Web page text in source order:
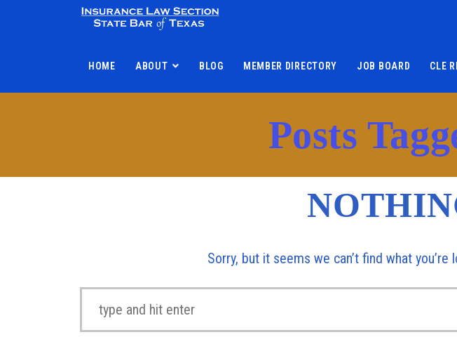
HOME ABOUT BLOG MEMBER DIRECTORY JOB BOARD CLE
Posts
Sorry, but it seems we can’t find what